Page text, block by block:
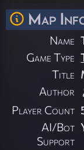
Map
Name
Game Type
Title
Author
Player Count
AI/Bot
Support